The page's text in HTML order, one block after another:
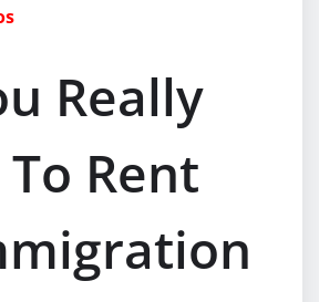
Really
Rent